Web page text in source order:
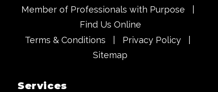
Member of Professionals with Purpose
Find Us Online
Terms & Conditions
Privacy Policy
Sitemap
Services